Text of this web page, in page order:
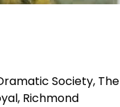
Society, The
Richmond